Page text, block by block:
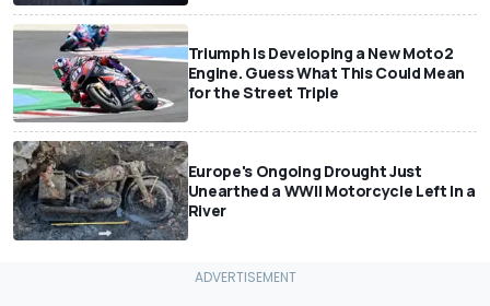
Triumph Is Developing a New Moto2
Engine. Guess What This Could Mean
for the Street Triple
Europe's Ongoing Drought Just
Unearthed a WWII Motorcycle Left In a
River